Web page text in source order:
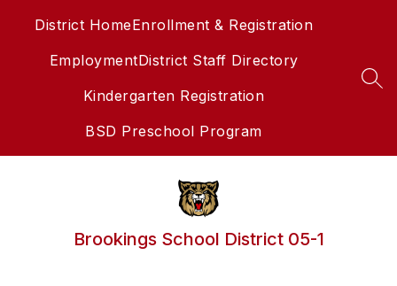
District HomeEnrollment & Registration
EmploymentDistrict Staff Directory
Kindergarten Registration
BSD Preschool Program
Brookings School District 05-1